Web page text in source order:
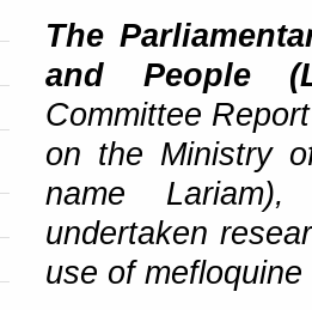
The
and People
Committee
on the Ministry
name Lariam),
undertaken
use of